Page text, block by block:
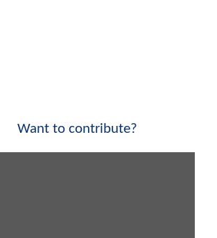
Want to contribute?